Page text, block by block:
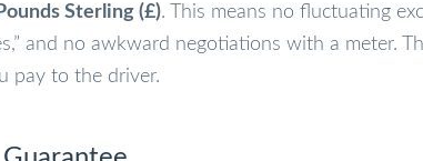
Pounds Sterling (£). This means no fluctuating
and no awkward negotiations with a meter.
pay to the driver.